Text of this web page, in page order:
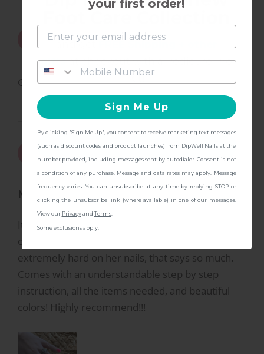
Yvonne
Great product.
Taylor T. 1/4/2024
Mom of 2 approved!!
It’s been a week and these nails are still holding
on in perfect shape!! As a mom of 2 who is
extremely hard on her nails, that says so much.
Comes with an understandable step by step
instruction, all the items needed, and beautiful
colors! Highly recommend!!!
and get
giftsat checkout with a Pedicure Pro
Kit!
CONTINUE
your first order!
Sign Me Up
By clicking "Sign Me Up", you consent to receive marketing text messages
(such as discount codes and product launches) from DipWell Nails at the
number provided, including messages sent by autodialer. Consent is not
a condition of any purchase. Message and data rates may apply. Message
frequency varies. You can unsubscribe at any time by replying STOP or
clicking the unsubscribe link (where available) in one of our messages.
View our Privacyand Terms.
Some exclusions apply.